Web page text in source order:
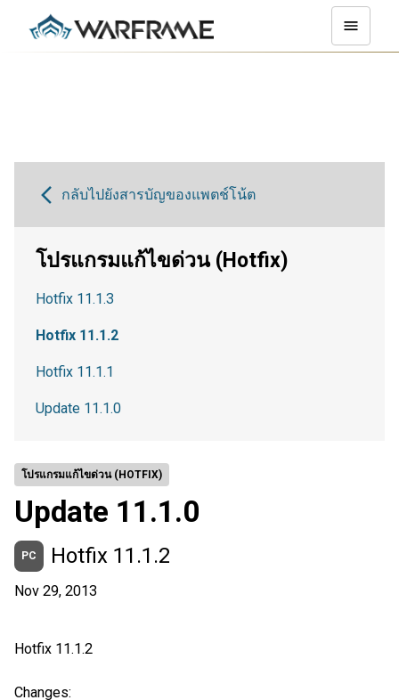
โปรแกรมแก้ไขด่วน (HOTFIX)
Update 11.1.0
PC Hotfix 11.1.2
Nov 29, 2013
Hotfix 11.1.2
Changes:
กลับไปยังสารบัญของแพตช์โน้ต
โปรแกรมแก้ไขด่วน (Hotfix)
Hotfix 11.1.3
Hotfix 11.1.2
Hotfix 11.1.1
Update 11.1.0